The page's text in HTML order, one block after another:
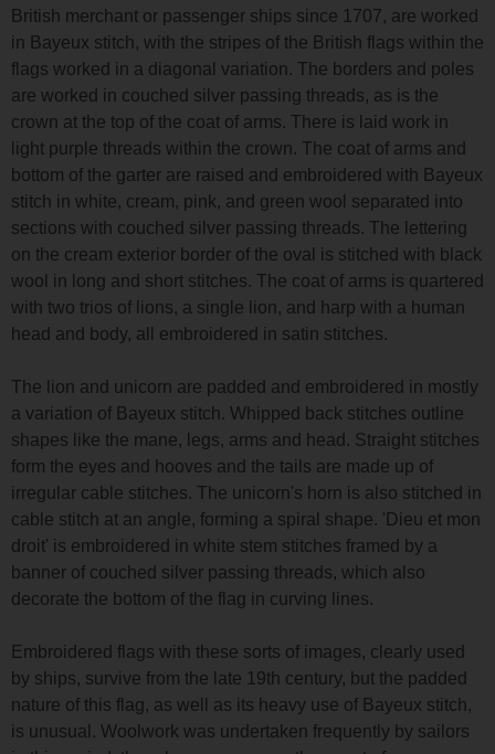
British merchant or passenger ships since 1707, are worked
in Bayeux stitch, with the stripes of the British flags within the
flags worked in a diagonal variation. The borders and poles
are worked in couched silver passing threads, as is the
crown at the top of the coat of arms. There is laid work in
light purple threads within the crown. The coat of arms and
bottom of the garter are raised and embroidered with Bayeux
stitch in white, cream, pink, and green wool separated into
sections with couched silver passing threads. The lettering
on the cream exterior border of the oval is stitched with black
wool in long and short stitches. The coat of arms is quartered
with two trios of lions, a single lion, and harp with a human
head and body, all embroidered in satin stitches.
The lion and unicorn are padded and embroidered in mostly
a variation of Bayeux stitch. Whipped back stitches outline
shapes like the mane, legs, arms and head. Straight stitches
form the eyes and hooves and the tails are made up of
irregular cable stitches. The unicorn's horn is also stitched in
cable stitch at an angle, forming a spiral shape. 'Dieu et mon
droit' is embroidered in white stem stitches framed by a
banner of couched silver passing threads, which also
decorate the bottom of the flag in curving lines.
Embroidered flags with these sorts of images, clearly used
by ships, survive from the late 19th century, but the padded
nature of this flag, as well as its heavy use of Bayeux stitch,
is unusual. Woolwork was undertaken frequently by sailors